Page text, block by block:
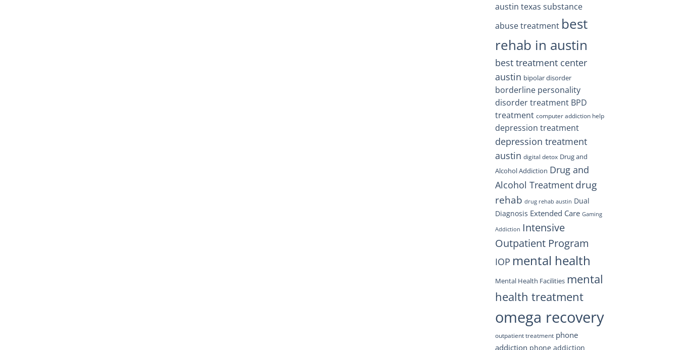
austin texas substance
abuse treatment best
rehab in austin
best treatment center
austin bipolar disorder
borderline personality
disorder treatment BPD
treatment computer addiction help
depression treatment
depression treatment
austin digital detox Drug and
Alcohol Addiction Drug and
Alcohol Treatment drug
rehab drug rehab austin Dual
Diagnosis Extended Care Gaming
Addiction Intensive
Outpatient Program
IOP mental health
Mental Health Facilities mental
health treatment
omega recovery
outpatient treatment phone
addiction phone addiction